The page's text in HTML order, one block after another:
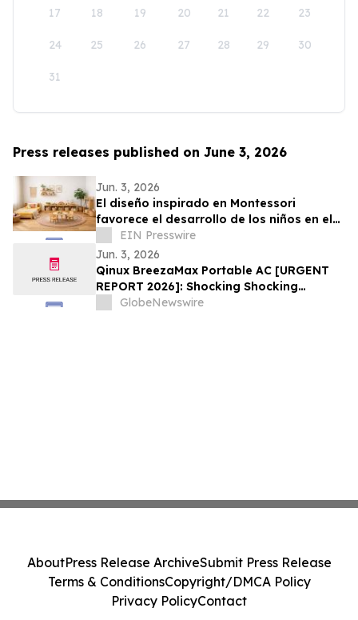
17 18 19 20 21 22 23
24 25 26 27 28 29 30
31
Press releases published on June 3, 2026
Jun. 3, 2026
El diseño inspirado en Montessori
favorece el desarrollo de los niños en el
hogarEIN Presswire
Jun. 3, 2026
Qinux BreezaMax Portable AC [URGENT
REPORT 2026]: Shocking Shocking
BreezaMax Air Conditioner Consumer
GlobeNewswire
AboutPress Release ArchiveSubmit Press Release
Terms & ConditionsCopyright/DMCA Policy
Privacy PolicyContact